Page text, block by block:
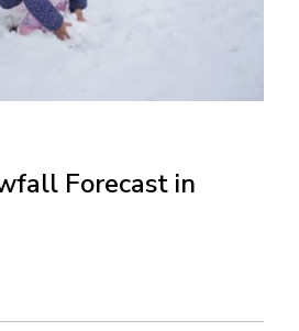
Forecast in